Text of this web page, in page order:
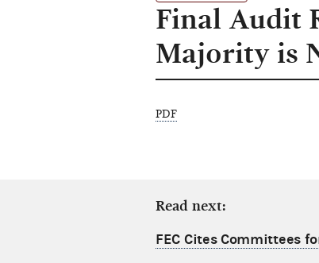
Final Audit
Majority is
PDF
Read next:
FEC Cites Committees